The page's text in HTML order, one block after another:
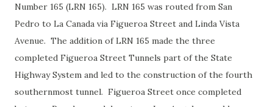
Number 165 (LRN 165). LRN 165 was routed from San
Pedro to La Canada via Figueroa Street and Linda Vista
Avenue. The addition of LRN 165 made the three
completed Figueroa Street Tunnels part of the State
Highway System and led to the construction of the fourth
southernmost tunnel. Figueroa Street once completed